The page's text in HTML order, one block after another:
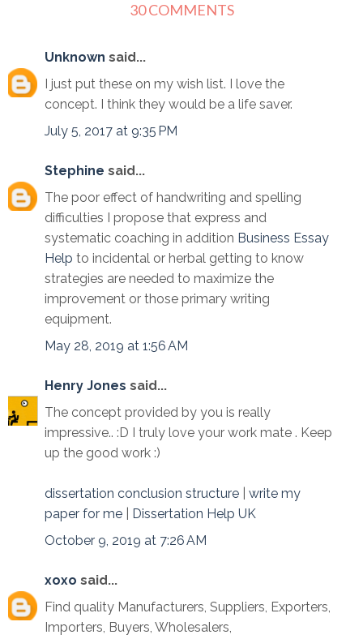
30 COMMENTS
Unknown said...
I just put these on my wish list. I love the
concept. I think they would be a life saver.
July 5, 2017 at 9:35 PM
Stephine said...
The poor effect of handwriting and spelling
difficulties I propose that express and
systematic coaching in addition Business Essay
Help to incidental or herbal getting to know
strategies are needed to maximize the
improvement or those primary writing
equipment.
May 28, 2019 at 1:56 AM
Henry Jones said...
The concept provided by you is really
impressive.. :D I truly love your work mate . Keep
up the good work :)
dissertation conclusion structure
write my
paper for me
Dissertation Help UK
October 9, 2019 at 7:26 AM
xoxo said...
Find quality Manufacturers, Suppliers, Exporters,
Importers, Buyers, Wholesalers,